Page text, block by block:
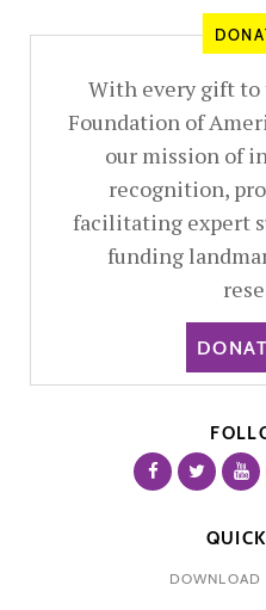
With every gift to
Foundation of
our mission of
recognition,
facilitating expert
funding